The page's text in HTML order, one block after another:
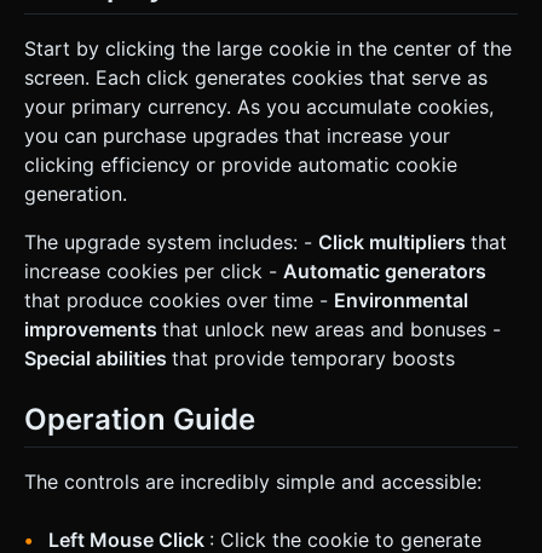
Start by clicking the large cookie in the center of the
screen. Each click generates cookies that serve as
your primary currency. As you accumulate cookies,
you can purchase upgrades that increase your
clicking efficiency or provide automatic cookie
generation.
The upgrade system includes: - Click multipliers that
increase cookies per click - Automatic generators
that produce cookies over time - Environmental
improvements that unlock new areas and bonuses -
Special abilities that provide temporary boosts
Operation Guide
The controls are incredibly simple and accessible:
Left Mouse Click : Click the cookie to generate